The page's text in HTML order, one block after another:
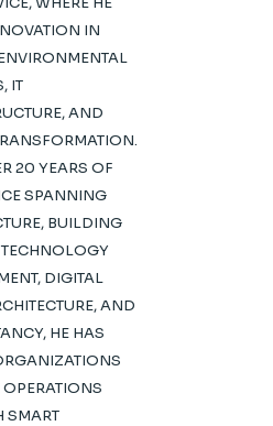
IN
IT
AND
20 YEARS OF
SPANNING
BUILDING
DIGITAL
AND
HE HAS
SMART